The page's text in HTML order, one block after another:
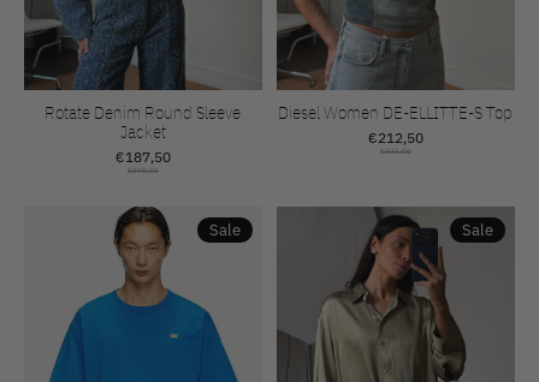
Rotate Denim Round Sleeve
Jacket
€187,50
€375,00
Diesel Women DE-ELLITTE-S Top
€212,50
€425,00
Sale Sale